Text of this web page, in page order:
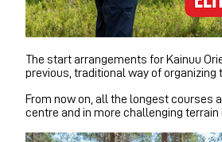
The start arrangements for Kainuu
previous, traditional way of organizing
From now on, all the longest courses
centre and in more challenging terrain